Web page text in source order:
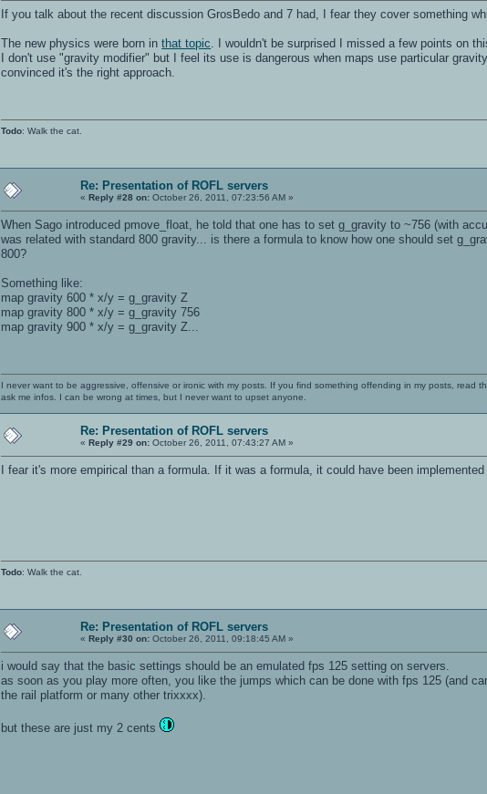
If you talk about the recent discussion GrosBedo and 7 had, I fear they cover something
The new physics were born inthat topic . I wouldn't be surprised I missed a few points on
I don't use "gravity modifier" but I feel its use is dangerous when maps use particular
convinced it's the right approach.
Todo: Walk the cat.
Re: Presentation of ROFL servers
«Reply #28 on: October 26, 2011, 07:23:56 AM »
When Sago introduced pmove_float, he told that one has to set g_gravity to ~756 (with
was related with standard 800 gravity... is there a formula to know how one should set
800?
Something like:
map gravity 600 * x/y = g_gravity Z
map gravity 800 * x/y = g_gravity 756
map gravity 900 * x/y = g_gravity Z...
I never want to be aggressive, offensive or ironic with my posts. If you find something offending in my posts,
ask me infos. I can be wrong at times, but I never want to upset anyone.
Re: Presentation of ROFL servers
«Reply #29 on: October 26, 2011, 07:43:27 AM »
I fear it's more empirical than a formula. If it was a formula, it could have been
Todo: Walk the cat.
Re: Presentation of ROFL servers
«Reply #30 on: October 26, 2011, 09:18:45 AM »
i would say that the basic settings should be an emulated fps 125 setting on servers.
as soon as you play more often, you like the jumps which can be done with fps 125 (and
the rail platform or many other trixxxx).
but these are just my 2 cents